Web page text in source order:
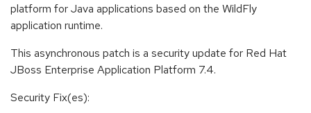
platform for Java applications based on the WildFly
application runtime.
This asynchronous patch is a security update for Red Hat
JBoss Enterprise Application Platform 7.4.
Security Fix(es):